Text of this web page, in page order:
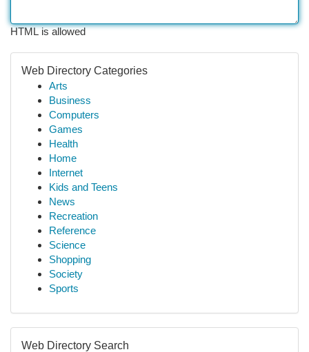
HTML is allowed
Web Directory Categories
Arts
Business
Computers
Games
Health
Home
Internet
Kids and Teens
News
Recreation
Reference
Science
Shopping
Society
Sports
Web Directory Search